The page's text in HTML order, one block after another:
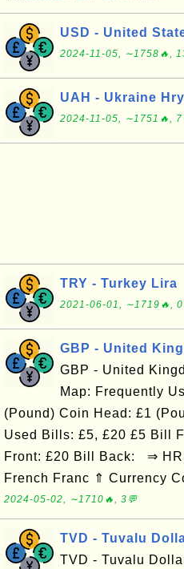
USD - United
2024-11-05, ∼1758🔥,
UAH - Ukraine
2024-11-05, ∼1751🔥,
TRY - Turkey Lira
2021-06-01, ∼1719🔥,
GBP - United
GBP - United
Map: Frequently
(Pound) Coin Head: £1
Used Bills: £5, £20 £5 Bill
Front: £20 Bill Back: ⇒
French Franc ⇑ Currency
2024-05-02, ∼1710🔥, 3💬
TVD - Tuvalu
TVD - Tuvalu